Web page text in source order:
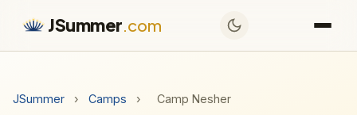
JSummer.com
JSummer › Camps › Camp Nesher